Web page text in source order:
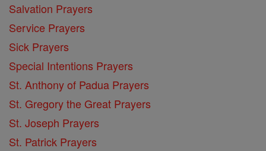
Salvation Prayers
Service Prayers
Sick Prayers
Special Intentions Prayers
St. Anthony of Padua Prayers
St. Gregory the Great Prayers
St. Joseph Prayers
St. Patrick Prayers